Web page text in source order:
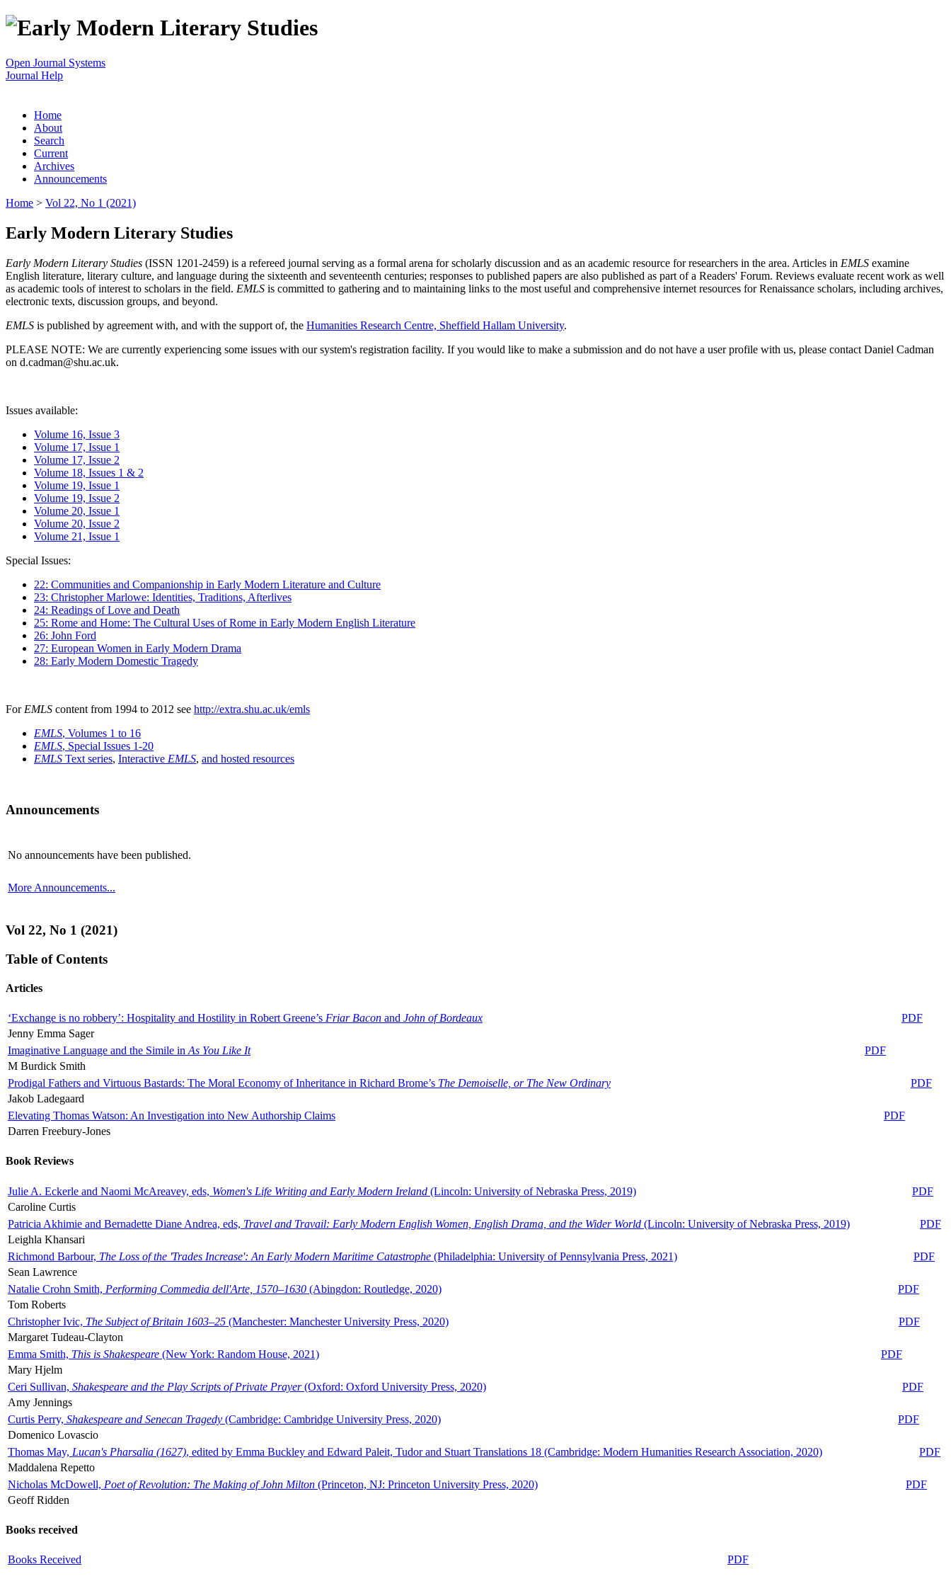
Open Journal Systems
Journal Help
Home
About
Search
Current
Archives
Announcements
Home > Vol 22, No 1 (2021)
Early Modern Literary Studies
Early Modern Literary Studies (ISSN 1201-2459) is a refereed journal serving as a formal arena for scholarly discussion and as an academic resource for researchers in the area. Articles in EMLS examine
English literature, literary culture, and language during the sixteenth and seventeenth centuries; responses to published papers are also published as part of a Readers' Forum. Reviews evaluate recent work as well
as academic tools of interest to scholars in the field. EMLS is committed to gathering and to maintaining links to the most useful and comprehensive internet resources for Renaissance scholars, including archives,
electronic texts, discussion groups, and beyond.
EMLS is published by agreement with, and with the support of, the Humanities Research Centre, Sheffield Hallam University.
PLEASE NOTE: We are currently experiencing some issues with our system's registration facility. If you would like to make a submission and do not have a user profile with us, please contact Daniel Cadman
on d.cadman@shu.ac.uk.
Issues available:
Volume 16, Issue 3
Volume 17, Issue 1
Volume 17, Issue 2
Volume 18, Issues 1 & 2
Volume 19, Issue 1
Volume 19, Issue 2
Volume 20, Issue 1
Volume 20, Issue 2
Volume 21, Issue 1
Special Issues:
22: Communities and Companionship in Early Modern Literature and Culture
23: Christopher Marlowe: Identities, Traditions, Afterlives
24: Readings of Love and Death
25: Rome and Home: The Cultural Uses of Rome in Early Modern English Literature
26: John Ford
27: European Women in Early Modern Drama
28: Early Modern Domestic Tragedy
For EMLS content from 1994 to 2012 see http://extra.shu.ac.uk/emls
EMLS, Volumes 1 to 16
EMLS, Special Issues 1-20
EMLS Text series, Interactive EMLS, and hosted resources
Announcements
No announcements have been published.
More Announcements...
Vol 22, No 1 (2021)
Table of Contents
Articles
‘Exchange is no robbery’: Hospitality and Hostility in Robert Greene’s Friar Bacon and John of Bordeaux
PDF
Jenny Emma Sager
Imaginative Language and the Simile in As You Like It
PDF
M Burdick Smith
Prodigal Fathers and Virtuous Bastards: The Moral Economy of Inheritance in Richard Brome’s The Demoiselle, or The New Ordinary
PDF
Jakob Ladegaard
Elevating Thomas Watson: An Investigation into New Authorship Claims
PDF
Darren Freebury-Jones
Book Reviews
Julie A. Eckerle and Naomi McAreavey, eds, Women's Life Writing and Early Modern Ireland (Lincoln: University of Nebraska Press, 2019)
PDF
Caroline Curtis
Patricia Akhimie and Bernadette Diane Andrea, eds, Travel and Travail: Early Modern English Women, English Drama, and the Wider World (Lincoln: University of Nebraska Press, 2019)
PDF
Leighla Khansari
Richmond Barbour, The Loss of the 'Trades Increase': An Early Modern Maritime Catastrophe (Philadelphia: University of Pennsylvania Press, 2021)
PDF
Sean Lawrence
Natalie Crohn Smith, Performing Commedia dell'Arte, 1570–1630 (Abingdon: Routledge, 2020)
PDF
Tom Roberts
Christopher Ivic, The Subject of Britain 1603–25 (Manchester: Manchester University Press, 2020)
PDF
Margaret Tudeau-Clayton
Emma Smith, This is Shakespeare (New York: Random House, 2021)
PDF
Mary Hjelm
Ceri Sullivan, Shakespeare and the Play Scripts of Private Prayer(Oxford: Oxford University Press, 2020)
PDF
Amy Jennings
Curtis Perry, Shakespeare and Senecan Tragedy (Cambridge: Cambridge University Press, 2020)
PDF
Domenico Lovascio
Thomas May, Lucan's Pharsalia (1627), edited by Emma Buckley and Edward Paleit, Tudor and Stuart Translations 18 (Cambridge: Modern Humanities Research Association, 2020)
PDF
Maddalena Repetto
Nicholas McDowell, Poet of Revolution: The Making of John Milton (Princeton, NJ: Princeton University Press, 2020)
PDF
Geoff Ridden
Books received
Books Received PDF